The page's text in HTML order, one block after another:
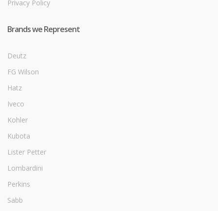
Privacy Policy
Brands we Represent
Deutz
FG Wilson
Hatz
Iveco
Kohler
Kubota
Lister Petter
Lombardini
Perkins
Sabb